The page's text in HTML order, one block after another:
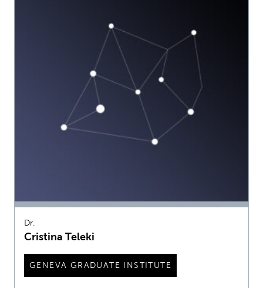
Dr.
Cristina Teleki
GENEVA GRADUATE INSTITUTE